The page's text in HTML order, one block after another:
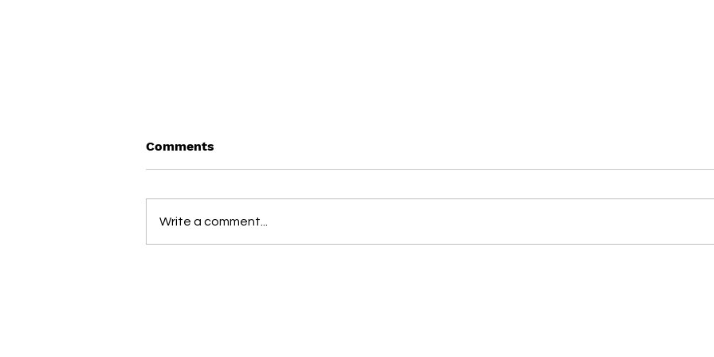
Comments
Write a comment...